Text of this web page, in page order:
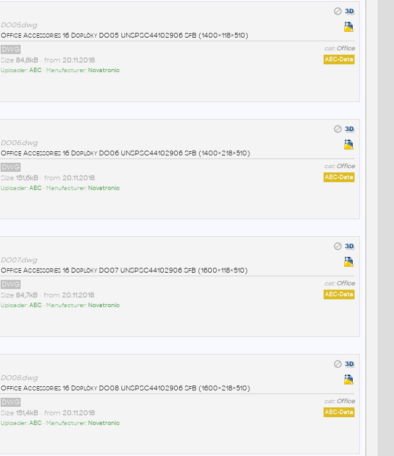
DO05.dwg
Office Accessories 16 Doplòky DO05 UNSPSC44102906 SfB (1400×118×510)
cat:Office
DWG
AEC-Data
Size 84,8kB• from 20.11.2018
Uploader:AEC• Manufacturer: Novatronic
DO06.dwg
Office Accessories 16 Doplòky DO06 UNSPSC44102906 SfB (1400×218×510)
cat:Office
DWG
AEC-Data
Size 151,6kB• from 20.11.2018
Uploader:AEC• Manufacturer: Novatronic
DO07.dwg
Office Accessories 16 Doplòky DO07 UNSPSC44102906 SfB (1600×118×510)
cat:Office
DWG
AEC-Data
Size 84,7kB• from 20.11.2018
Uploader:AEC• Manufacturer: Novatronic
DO08.dwg
Office Accessories 16 Doplòky DO08 UNSPSC44102906 SfB (1600×218×510)
cat:Office
DWG
AEC-Data
Size 151,4kB• from 20.11.2018
Uploader:AEC• Manufacturer: Novatronic